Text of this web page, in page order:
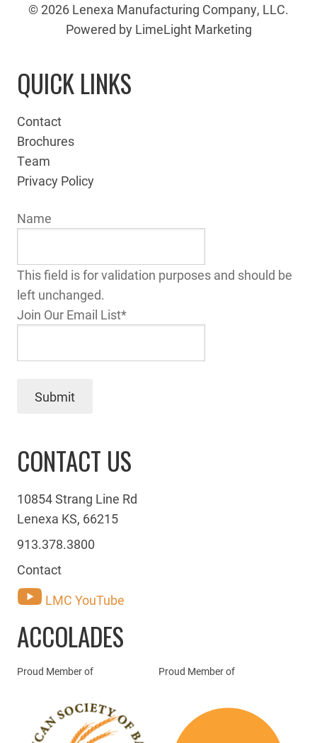
© 2026 Lenexa Manufacturing Company, LLC.
Powered by LimeLight Marketing
QUICK LINKS
Contact
Brochures
Team
Privacy Policy
Name
This field is for validation purposes and should be
left unchanged.
Join Our Email List*
Submit
CONTACT US
10854 Strang Line Rd
Lenexa KS, 66215
913.378.3800
Contact
LMC YouTube
ACCOLADES
Proud Member of Proud Member of